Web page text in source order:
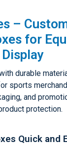
–
for
durable
sports
and
protection.
Quick and